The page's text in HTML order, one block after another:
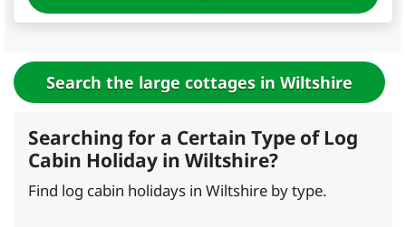
Search the large cottages in Wiltshire
Searching for a Certain Type of Log
Cabin Holiday in Wiltshire?
Find log cabin holidays in Wiltshire by type.